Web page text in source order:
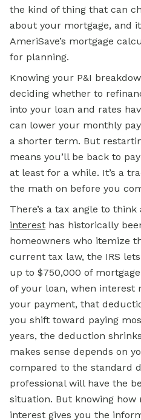
the kind of thing that can
about your mortgage, and
AmeriSave’s mortgage
for planning.
Knowing your P&I
deciding whether to
into your loan and rates
can lower your monthly
a shorter term. But
means you’ll be back to
at least for a while. It’s a
the math on before you
There’s a tax angle to think
interest has historically
homeowners who itemize
current tax law, the IRS
up to $750,000 of
of your loan, when interest
your payment, that
you shift toward paying
years, the deduction
makes sense depends on
compared to the standard
professional will have the
situation. But knowing
interest gives you the